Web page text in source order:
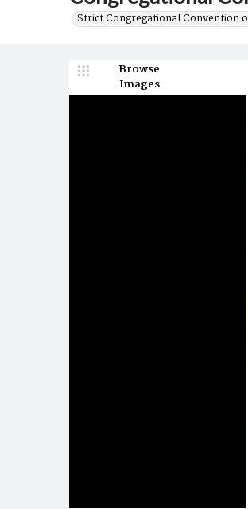
Strict Congregational Convention
Browse
Images